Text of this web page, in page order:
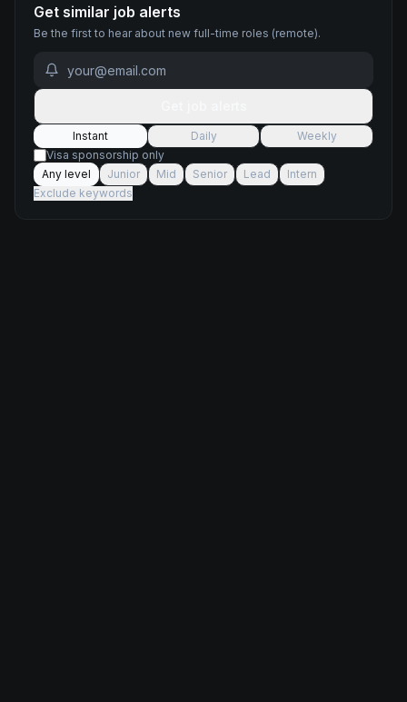
Get similar job alerts
Be the first to hear about new full-time roles (remote).
Instant Daily
Weekly
Visa sponsorship only
Any level
Junior Mid Senior Lead
Intern
Exclude keywords